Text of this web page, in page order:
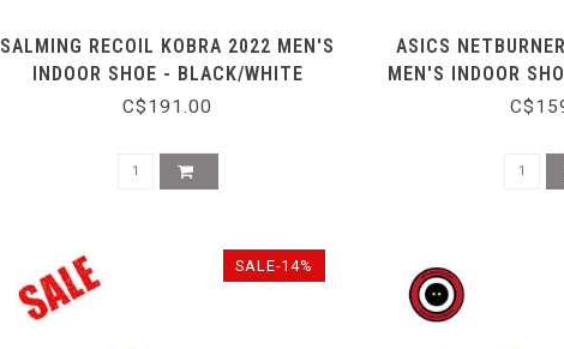
SALMING RECOIL KOBRA 2022 MEN'S
INDOOR SHOE - BLACK/WHITE
C$191.00
ASICS
MEN'S INDOOR
SALE-14%